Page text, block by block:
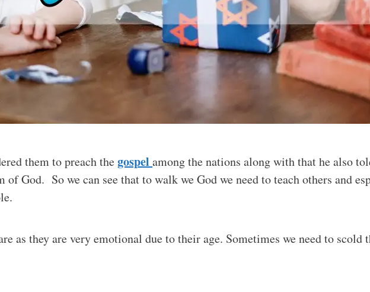
them to preach thegospel among the nations along with that he also
God. So we can see that to walk we God we need to teach others and
as they are very emotional due to their age. Sometimes we need to scold